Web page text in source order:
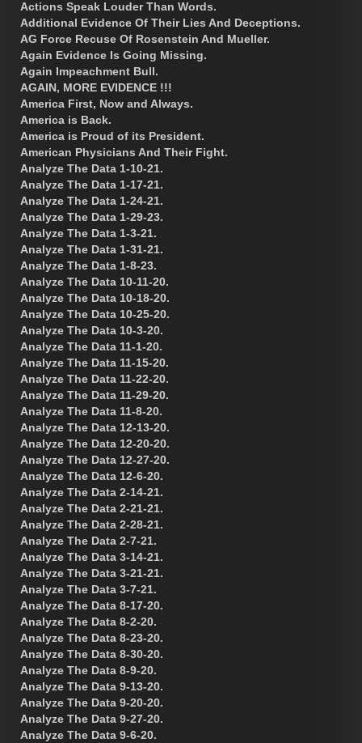
Actions Speak Louder Than Words.
Additional Evidence Of Their Lies And Deceptions.
AG Force Recuse Of Rosenstein And Mueller.
Again Evidence Is Going Missing.
Again Impeachment Bull.
AGAIN, MORE EVIDENCE !!!
America First, Now and Always.
America is Back.
America is Proud of its President.
American Physicians And Their Fight.
Analyze The Data 1-10-21.
Analyze The Data 1-17-21.
Analyze The Data 1-24-21.
Analyze The Data 1-29-23.
Analyze The Data 1-3-21.
Analyze The Data 1-31-21.
Analyze The Data 1-8-23.
Analyze The Data 10-11-20.
Analyze The Data 10-18-20.
Analyze The Data 10-25-20.
Analyze The Data 10-3-20.
Analyze The Data 11-1-20.
Analyze The Data 11-15-20.
Analyze The Data 11-22-20.
Analyze The Data 11-29-20.
Analyze The Data 11-8-20.
Analyze The Data 12-13-20.
Analyze The Data 12-20-20.
Analyze The Data 12-27-20.
Analyze The Data 12-6-20.
Analyze The Data 2-14-21.
Analyze The Data 2-21-21.
Analyze The Data 2-28-21.
Analyze The Data 2-7-21.
Analyze The Data 3-14-21.
Analyze The Data 3-21-21.
Analyze The Data 3-7-21.
Analyze The Data 8-17-20.
Analyze The Data 8-2-20.
Analyze The Data 8-23-20.
Analyze The Data 8-30-20.
Analyze The Data 8-9-20.
Analyze The Data 9-13-20.
Analyze The Data 9-20-20.
Analyze The Data 9-27-20.
Analyze The Data 9-6-20.